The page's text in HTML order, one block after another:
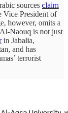
sources claim
Vice President of
however, omits a
Naouq is not just
in Jabalia,
and has
terrorist